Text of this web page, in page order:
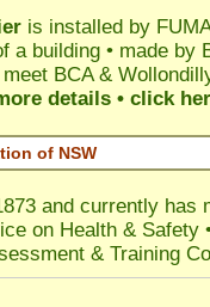
is installed by
a building • made by
BCA &
details • click
of NSW
and currently has
on Health & Safety
& Training